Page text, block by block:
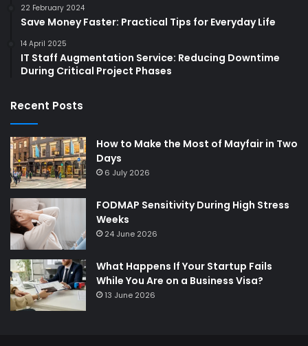
22 February 2024
Save Money Faster: Practical Tips for Everyday Life
14 April 2025
IT Staff Augmentation Service: Reducing Downtime
During Critical Project Phases
Recent Posts
How to Make the Most of Mayfair in Two
Days
6 July 2026
FODMAP Sensitivity During High Stress
Weeks
24 June 2026
What Happens If Your Startup Fails
While You Are on a Business Visa?
13 June 2026